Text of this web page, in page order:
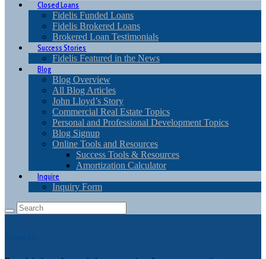
Closed Loans
Fidelis Funded Loans
Fidelis Brokered Loans
Brokered Loan Testimonials
Success Stories
Fidelis Featured in the News
Blog
Blog Overview
All Blog Articles
John Lloyd’s Story
Commercial Real Estate Topics
Personal and Professional Development Topics
Blog Signup
Online Tools and Resources
Success Tools & Resources
Amortization Calculator
Inquire
Inquiry Form